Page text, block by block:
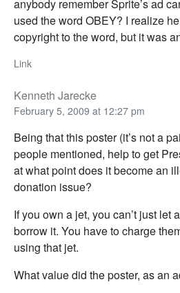
anybody remember Sprite’s ad
used the word OBEY? I realize
copyright to the word, but it was
Link
Kenneth Jarecke
February 5, 2009 at 12:27 pm
Being that this poster (it’s not a
people mentioned, help to get
at what point does it become an
donation issue?
If you own a jet, you can’t just let
borrow it. You have to charge
using that jet.
What value did the poster, as an